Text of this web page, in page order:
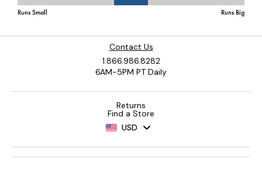
Contact Us
1.866.986.8282
6AM-5PM PT Daily
Returns
Find a Store
USD